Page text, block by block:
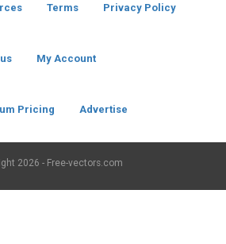
Terms Privacy Policy
My Account
Pricing Advertise
2026 - Free-vectors.com